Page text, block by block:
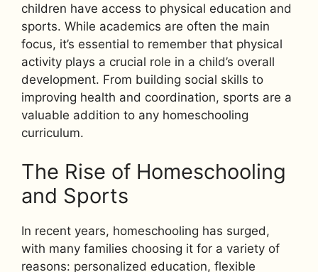
children have access to physical education and
sports. While academics are often the main
focus, it’s essential to remember that physical
activity plays a crucial role in a child’s overall
development. From building social skills to
improving health and coordination, sports are a
valuable addition to any homeschooling
curriculum.
The Rise of Homeschooling
and Sports
In recent years, homeschooling has surged,
with many families choosing it for a variety of
reasons: personalized education, flexible